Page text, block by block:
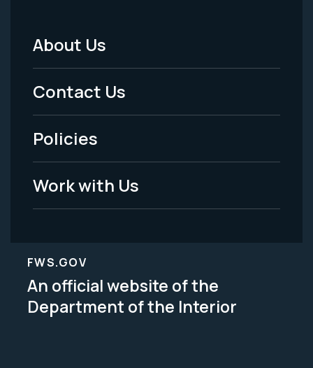
Footer
Menu
-
Legal
About Us
Contact Us
Policies
Work with Us
FWS.GOV
An official website of the
Department of the Interior